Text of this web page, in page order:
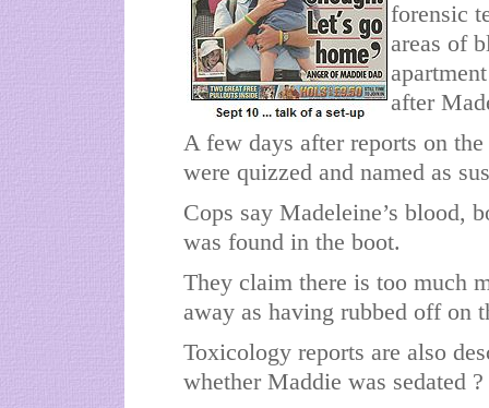
forensic
areas of
after
A few days after reports on
were quizzed and named as
Cops say Madeleine’s blood,
was found in the boot.
They claim there is too much
away as having rubbed off on
Toxicology reports are also
whether Maddie was sedated